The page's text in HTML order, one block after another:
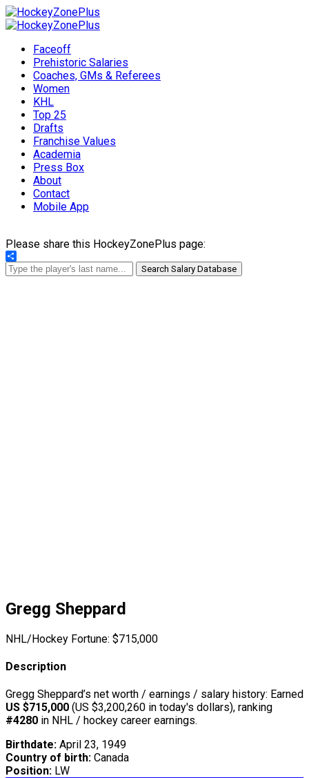
Faceoff
Prehistoric Salaries
Coaches, GMs & Referees
Women
KHL
Top 25
Drafts
Franchise Values
Academia
Press Box
About
Contact
Mobile App
Please share this HockeyZonePlus page:
Share
Search Salary Database
Gregg Sheppard
NHL/Hockey Fortune: $715,000
Description
Gregg Sheppard’s net worth / earnings / salary history: Earned
US $715,000 (US $3,200,260 in today's dollars), ranking
#4280 in NHL / hockey career earnings.
Birthdate: April 23, 1949
Country of birth: Canada
Position: LW